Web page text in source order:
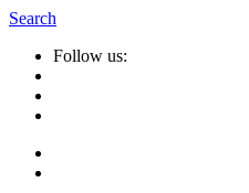
Search
Follow us: